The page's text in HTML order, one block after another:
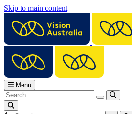
Skip to main content
Menu